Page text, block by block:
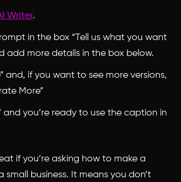
Writer.
in the box “Tell us what you want
add more details in the box below.
and, if you want to see more versions,
More”
and you’re ready to use the caption in
if you’re asking how to make a
small business. It means you don’t